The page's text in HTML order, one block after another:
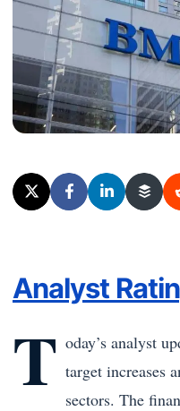
Analyst
T oday’s analyst
target increases
sectors. The